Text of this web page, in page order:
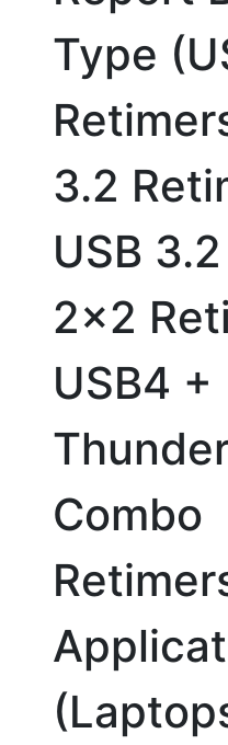
Type
3.2
USB
2x2
USB4 +
Combo